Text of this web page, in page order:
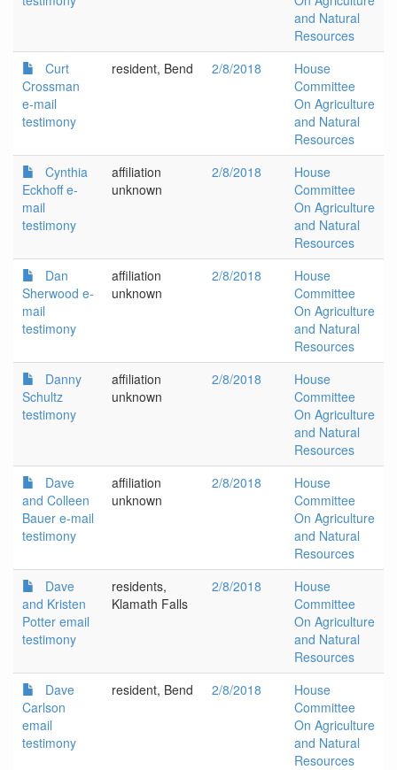
and Natural
Resources
Curt
Crossman
e-mail
testimony
resident, Bend 2/8/2018
House
Committee
On Agriculture
and Natural
Resources
Cynthia
Eckhoff e-
mail
testimony
affiliation
unknown
2/8/2018
House
Committee
On Agriculture
and Natural
Resources
Dan
Sherwood e-
mail
testimony
affiliation
unknown
2/8/2018
House
Committee
On Agriculture
and Natural
Resources
Danny
Schultz
testimony
affiliation
unknown
2/8/2018
House
Committee
On Agriculture
and Natural
Resources
Dave
and Colleen
Bauer e-mail
testimony
affiliation
unknown
2/8/2018
House
Committee
On Agriculture
and Natural
Resources
Dave
and Kristen
Potter email
testimony
residents,
Klamath Falls
2/8/2018
House
Committee
On Agriculture
and Natural
Resources
Dave
Carlson
email
testimony
resident, Bend 2/8/2018
House
Committee
On Agriculture
and Natural
Resources